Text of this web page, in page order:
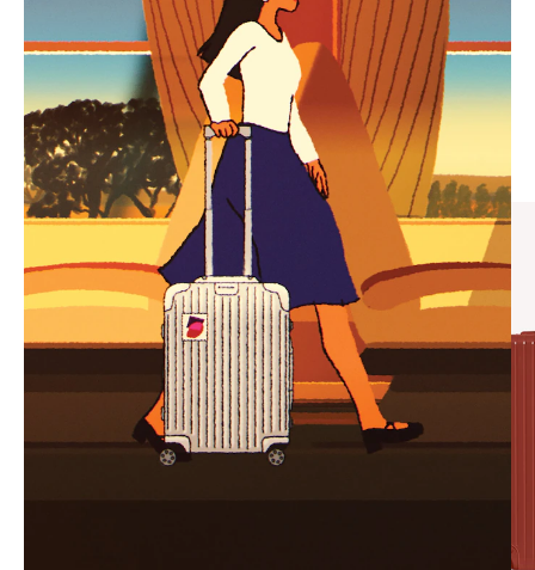
PLAYED,
PLEASE
PRESS
TO
PAUSE
IT
MUTED,
PLEASE
PRESS
TO
UNMUTE
IT
CURATED GIFT SELECTIONS
Find the perfect companion
for every journey